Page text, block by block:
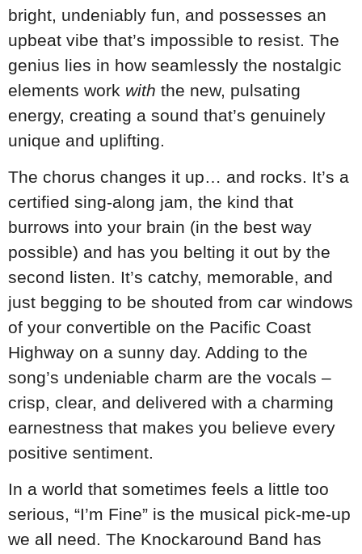
bright, undeniably fun, and possesses an
upbeat vibe that’s impossible to resist. The
genius lies in how seamlessly the nostalgic
elements work with the new, pulsating
energy, creating a sound that’s genuinely
unique and uplifting.
The chorus changes it up… and rocks. It’s a
certified sing-along jam, the kind that
burrows into your brain (in the best way
possible) and has you belting it out by the
second listen. It’s catchy, memorable, and
just begging to be shouted from car windows
of your convertible on the Pacific Coast
Highway on a sunny day. Adding to the
song’s undeniable charm are the vocals –
crisp, clear, and delivered with a charming
earnestness that makes you believe every
positive sentiment.
In a world that sometimes feels a little too
serious, “I’m Fine” is the musical pick-me-up
we all need. The Knockaround Band has